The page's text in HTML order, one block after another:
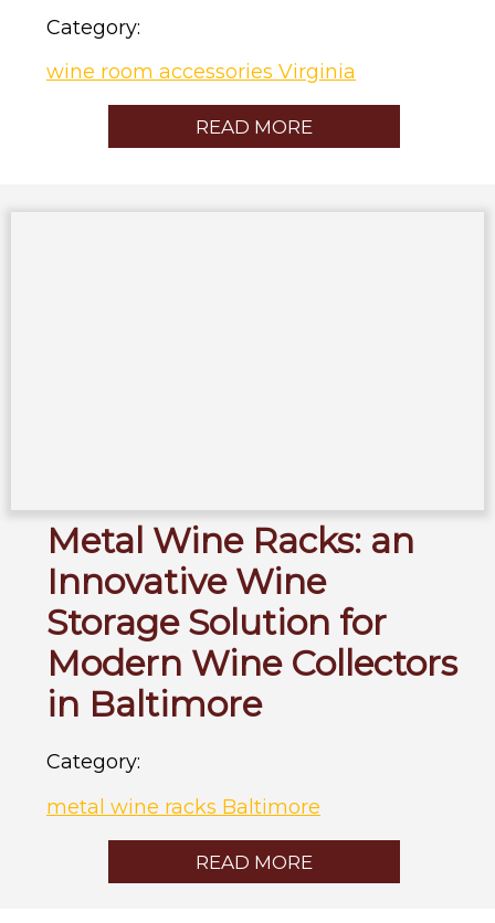
Category:
wine room accessories Virginia
READ MORE
Metal Wine Racks: an
Innovative Wine
Storage Solution for
Modern Wine Collectors
in Baltimore
Category:
metal wine racks Baltimore
READ MORE